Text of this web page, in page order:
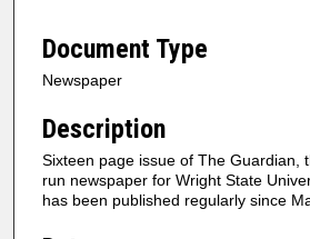
Document Type
Newspaper
Description
Sixteen page issue of The Guardian,
run newspaper for Wright State
has been published regularly since